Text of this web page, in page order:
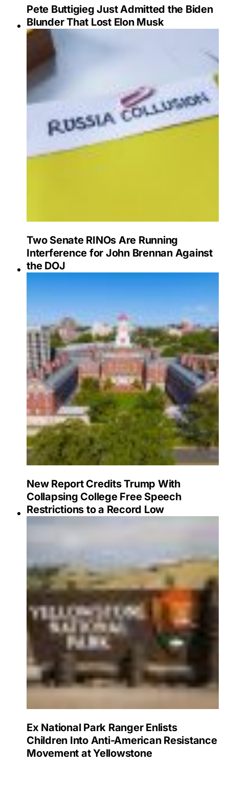
Pete Buttigieg Just Admitted the Biden
Blunder That Lost Elon Musk
Two Senate RINOs Are Running
Interference for John Brennan Against
the DOJ
New Report Credits Trump With
Collapsing College Free Speech
Restrictions to a Record Low
Ex National Park Ranger Enlists
Children Into Anti-American Resistance
Movement at Yellowstone